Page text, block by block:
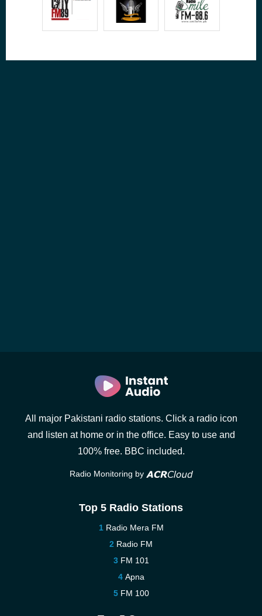
All major Pakistani radio stations. Click a radio icon
and listen at home or in the office. Easy to use and
100% free. BBC included.
Radio Monitoring by
Top 5 Radio Stations
Radio Mera FM
Radio FM
FM 101
Apna
FM 100